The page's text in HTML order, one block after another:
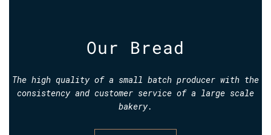
Our Bread
The high quality of a small batch producer with the
consistency and customer service of a large scale
bakery.